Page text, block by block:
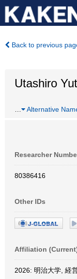
Back to previous
Utashiro
Alternative
Researcher
80386416
Other IDs
Affiliation
2026: 明治大学, 経